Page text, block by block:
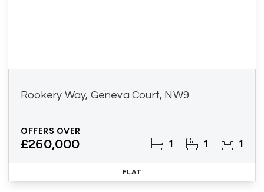
Rookery Way, Geneva Court, NW9
OFFERS OVER
£260,000 1 1 1
FLAT